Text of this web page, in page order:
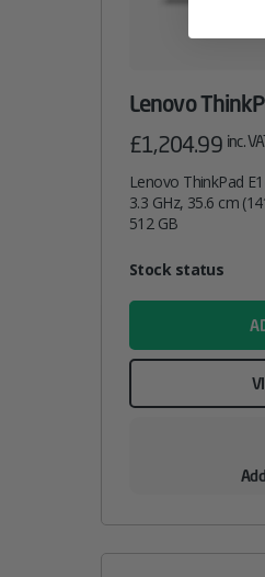
Lenovo
£1,204.99 inc.
Lenovo ThinkPad
3.3 GHz, 35.6 cm
512 GB
AttributeValue
Stock status